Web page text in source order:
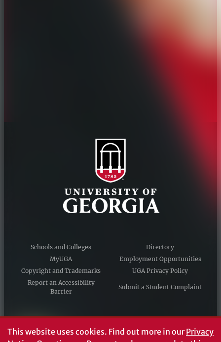
Schools and Colleges
Directory
MyUGA
Employment Opportunities
Copyright and Trademarks
UGA Privacy Policy
Report an Accessibility
Barrier
Submit a Student Complaint
#UGA on
This website uses cookies. Find out more in ourPrivacy